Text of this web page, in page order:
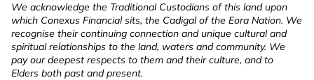
We acknowledge the Traditional Custodians of this land upon
which Conexus Financial sits, the Cadigal of the Eora Nation. We
recognise their continuing connection and unique cultural and
spiritual relationships to the land, waters and community. We
pay our deepest respects to them and their culture, and to
Elders both past and present.